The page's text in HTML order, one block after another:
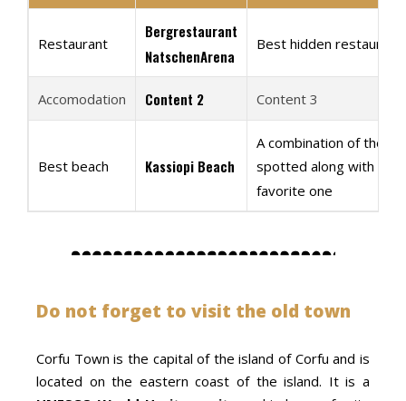
Restaurant
Bergrestaurant
NatschenArena
Best hidden
Accomodation Content 2 Content 3
Best beach Kassiopi Beach
A combination of the
spotted along with the
favorite one
Do not forget to visit the old town
Corfu Town is the capital of the island of Corfu and is
located on the eastern coast of the island. It is a